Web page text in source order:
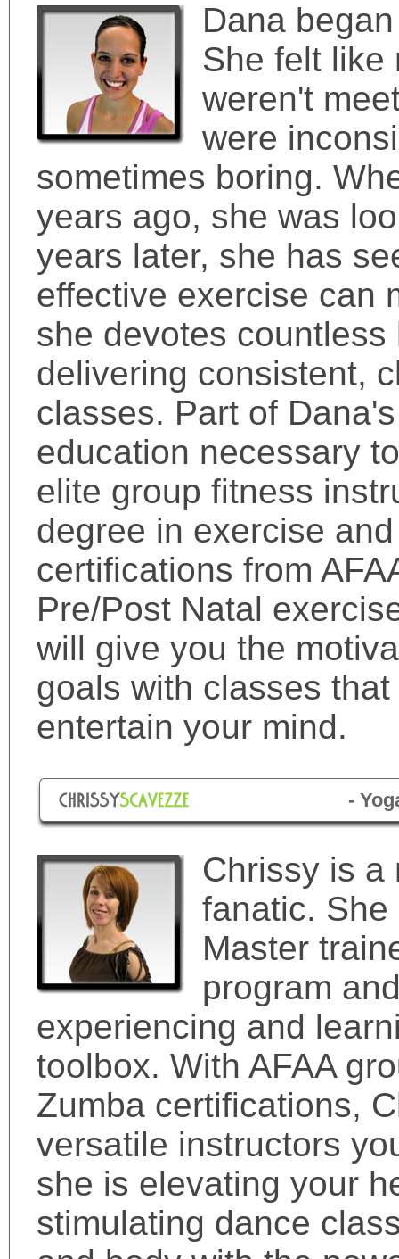
Dana
She felt like
weren't
were
sometimes boring.
years ago, she was
years later, she has
effective exercise can
she devotes
delivering consistent,
classes. Part of
education necessary
elite group fitness
degree in exercise
certifications from
Pre/Post Natal
will give you the
goals with classes
entertain your mind.
-
Chrissy is a
fanatic.
Master
program
experiencing and
toolbox. With AFAA
Zumba certifications,
versatile instructors
she is elevating your
stimulating dance